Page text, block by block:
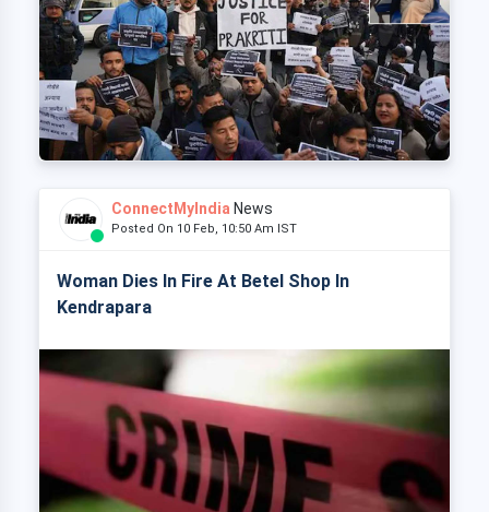
ConnectMyIndia News
Posted On 10 Feb, 10:50 Am IST
Woman Dies In Fire At Betel Shop In
Kendrapara